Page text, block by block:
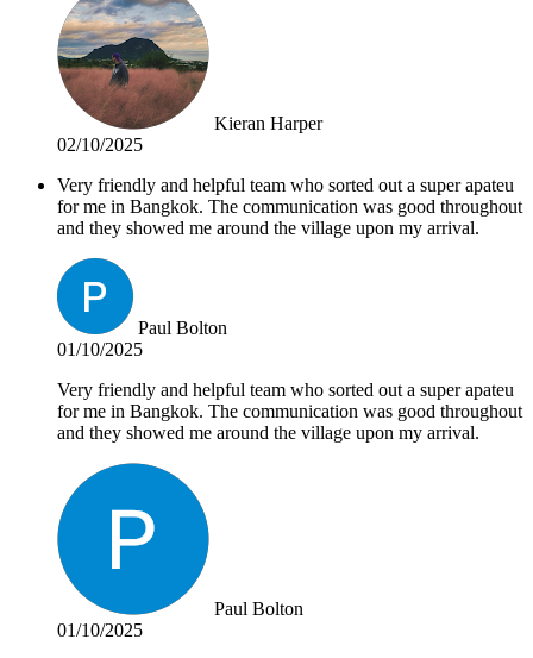
Kieran Harper
02/10/2025
Very friendly and helpful team who sorted out a super apateu
for me in Bangkok. The communication was good throughout
and they showed me around the village upon my arrival.
Paul Bolton
01/10/2025
Very friendly and helpful team who sorted out a super apateu
for me in Bangkok. The communication was good throughout
and they showed me around the village upon my arrival.
Paul Bolton
01/10/2025